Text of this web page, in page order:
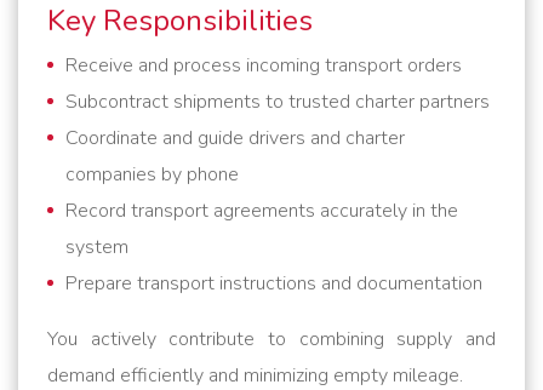
Key Responsibilities
Receive and process incoming transport orders
Subcontract shipments to trusted charter partners
Coordinate and guide drivers and charter
companies by phone
Record transport agreements accurately in the
system
Prepare transport instructions and documentation
You actively contribute to combining supply and
demand efficiently and minimizing empty mileage.